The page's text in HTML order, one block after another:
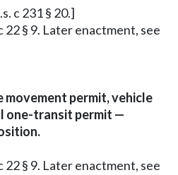
c 231 § 20.]
22 § 9. Later enactment, see
movement permit, vehicle
one-transit permit —
22 § 9. Later enactment, see